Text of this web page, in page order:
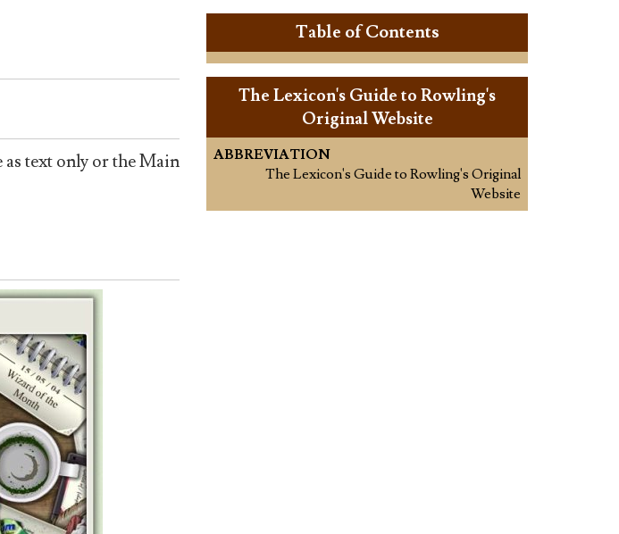
text only or the Main
Table of Contents
The Lexicon's Guide to Rowling's
Original Website
ABBREVIATION
The Lexicon's Guide to Rowling's Original
Website